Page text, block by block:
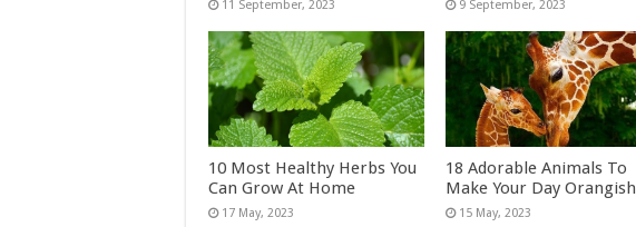
10 Most Healthy Herbs You
Can Grow At Home
18 Adorable Animals To
Make Your Day Orangish